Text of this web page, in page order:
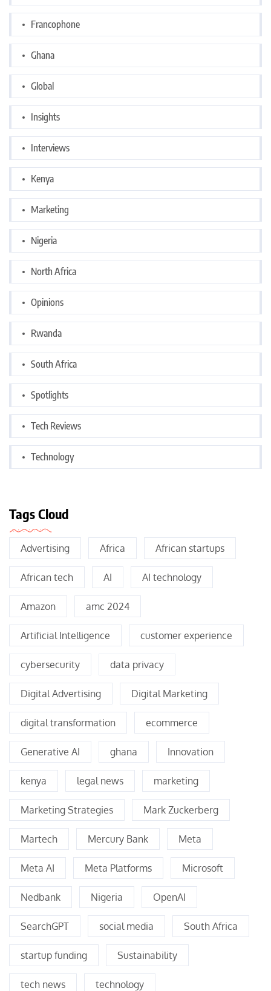
Francophone
Ghana
Global
Insights
Interviews
Kenya
Marketing
Nigeria
North Africa
Opinions
Rwanda
South Africa
Spotlights
Tech Reviews
Technology
Tags Cloud
Advertising Africa African startups
African tech AI AI technology
Amazon amc 2024
Artificial Intelligence customer experience
cybersecurity data privacy
Digital Advertising Digital Marketing
digital transformation ecommerce
Generative AI ghana Innovation
kenya legal news marketing
Marketing Strategies Mark Zuckerberg
Martech Mercury Bank Meta
Meta AI Meta Platforms Microsoft
Nedbank Nigeria OpenAI
SearchGPT social media South Africa
startup funding Sustainability
tech news technology